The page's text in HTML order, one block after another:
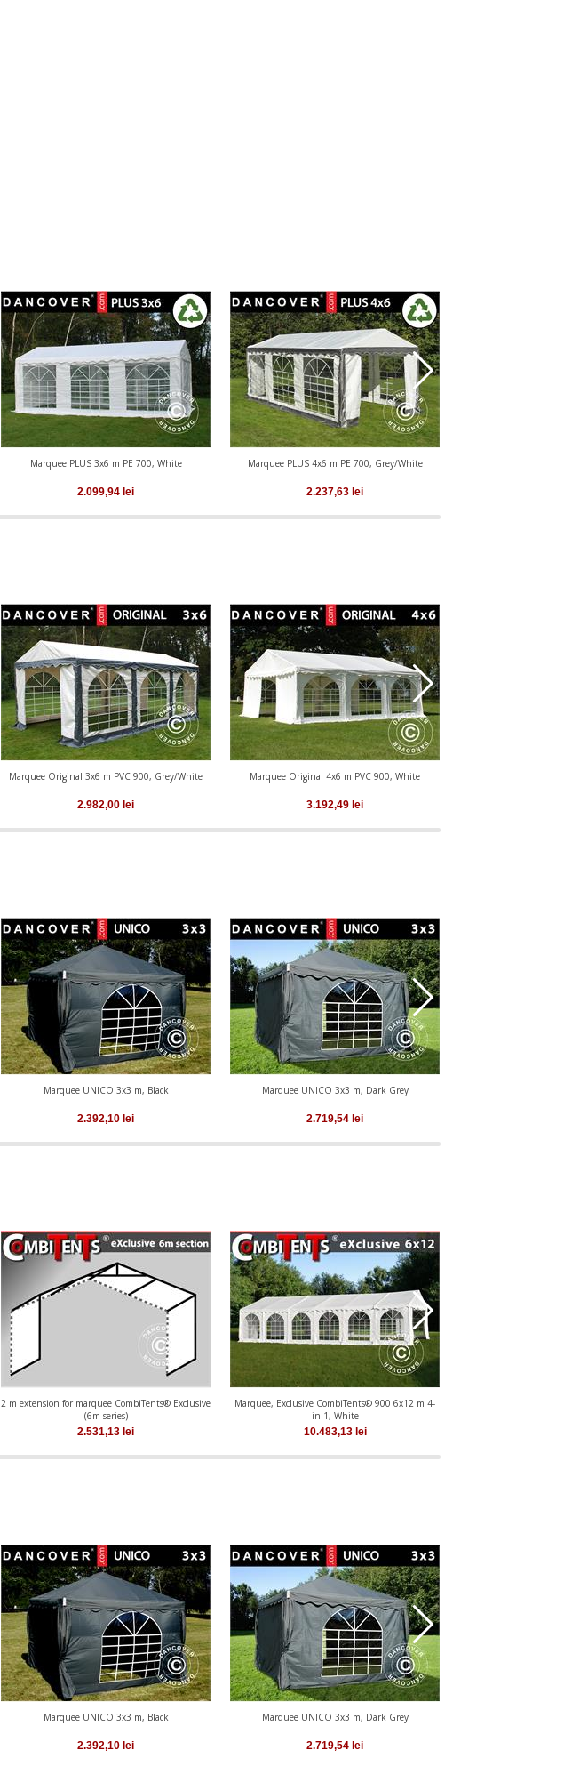
Marquee PLUS 3x6 m PE 700, White
2.099,94 lei
Marquee PLUS 4x6 m PE 700, Grey/White
2.237,63 lei
Marquee Original 3x6 m PVC 900, Grey/White
2.982,00 lei
Marquee Original 4x6 m PVC 900, White
3.192,49 lei
Marquee UNICO 3x3 m, Black
2.392,10 lei
Marquee UNICO 3x3 m, Dark Grey
2.719,54 lei
2 m extension for marquee CombiTents® Exclusive
(6m series)
2.531,13 lei
Marquee, Exclusive CombiTents® 900 6x12 m 4-
in-1, White
10.483,13lei
Marquee UNICO 3x3 m, Black
2.392,10 lei
Marquee UNICO 3x3 m, Dark Grey
2.719,54 lei